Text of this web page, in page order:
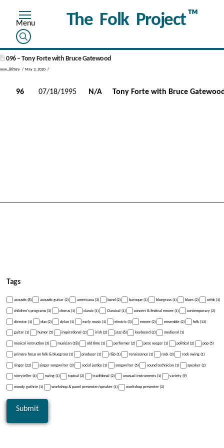
The Folk Project™
096 – Tony Forte with Bruce Gatewood
new_865xry May 3, 2020
96 07/18/1995 N/A Tony Forte with Bruce
Tags
acoustic (8) acoustic guitar (2) americana (3) band (2) baroque (1) bluegrass (1) blues (2) celtic (1)
children's programs (3) chorus (1) classic (1) Classical (1) concert & festival emcee (1) contemporary (2)
director (1) duo (2) dylan (1) early music (1) electric (3) emcee (2) ensemble (2) folk (13)
guitar (1) humor (5) inspirational (2) irish (2) jazz (6) keyboard (2) medieval (1)
musical instruction (3) musician (18) old time (1) performer (2) pete seeger (1) political (2) pop (5)
primary focus on folk & bluegrass (1) producer (1) r&b (1) renaissance (1) rock (3) rock swing (1)
singer (22) singer songwriter (3) social justice (1) songwriter (5) sound technician (1) speaker (2)
storyteller (4) swing (1) topical (2) traditional (2) unusual instruments (1) variety (9)
woody guthrie (1) workshop & panel presenter/speaker (1) workshop presenter (2)